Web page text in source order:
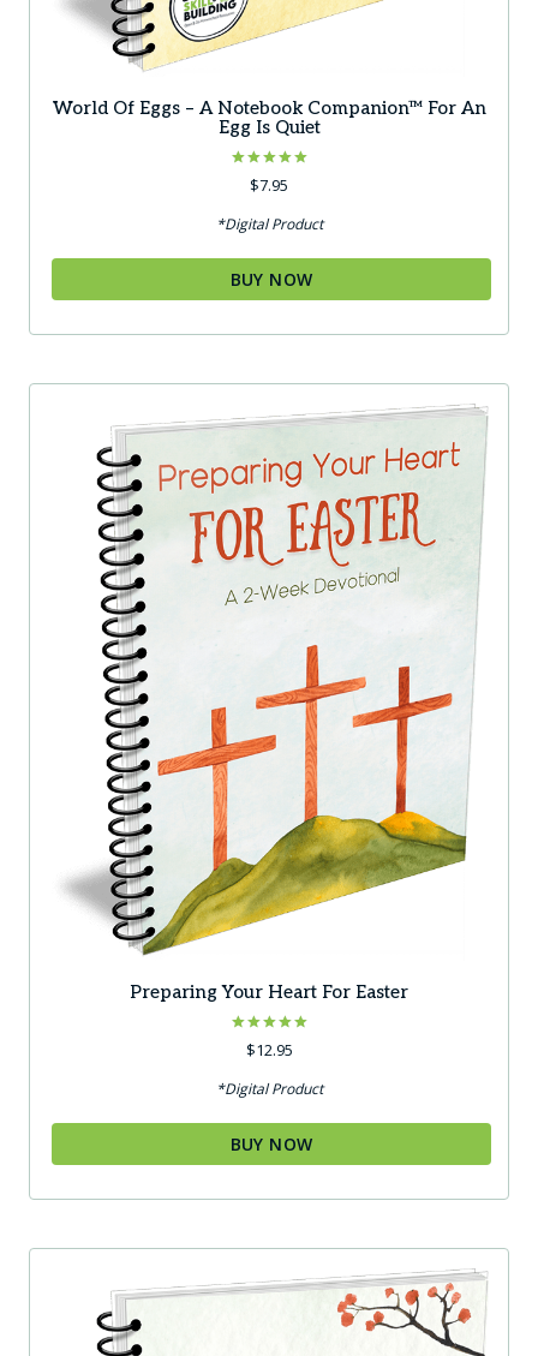
World Of Eggs – A Notebook Companion™ For An
Egg Is Quiet
Rated
5.00$7.95
*Digital Product
BUY NOW
Preparing Your Heart For Easter
Rated
5.00
$12.95
*Digital Product
BUY NOW